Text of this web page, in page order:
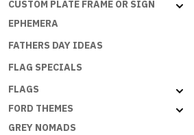
CUSTOM PLATE FRAME OR SIGN
EPHEMERA
FATHERS DAY IDEAS
FLAG SPECIALS
FLAGS
FORD THEMES
GREY NOMADS